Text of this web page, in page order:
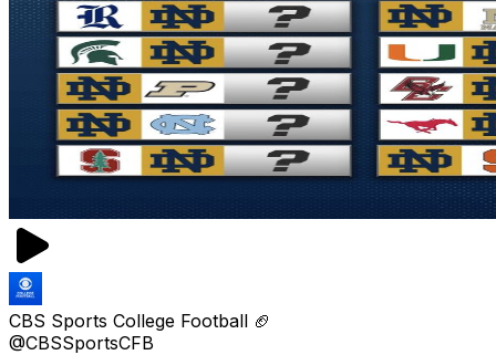
CBS Sports College Football 🏈
@CBSSportsCFB